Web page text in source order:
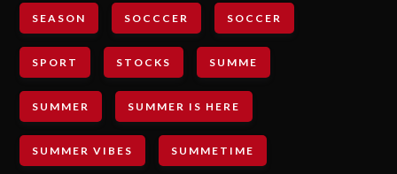
SEASON SOCCCER SOCCER
SPORT STOCKS SUMME
SUMMER SUMMER IS HERE
SUMMER VIBES SUMMETIME